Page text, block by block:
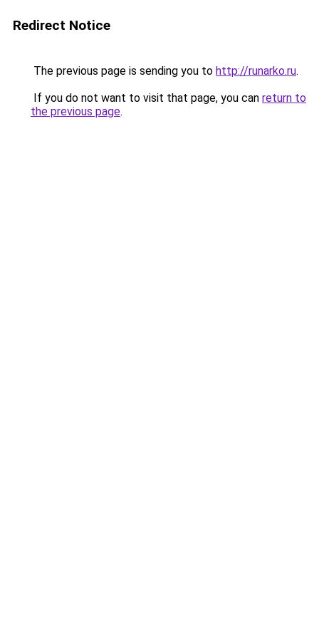
Redirect Notice
The previous page is sending you to http://runarko.ru.
If you do not want to visit that page, you can return to
the previous page.